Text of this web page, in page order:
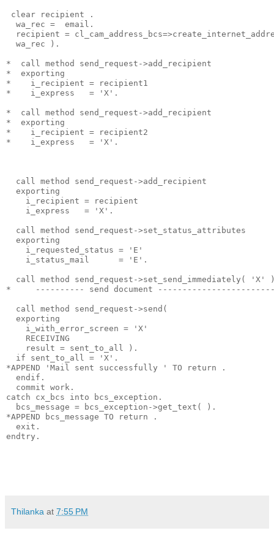
clear recipient .
  wa_rec =  email.
recipient =
  wa_rec ).
*  call method send_request->add_recipient
*  exporting
*    i_recipient = recipient1
*    i_express   = 'X'.
*  call method send_request->add_recipient
*  exporting
*    i_recipient = recipient2
*    i_express   = 'X'.
  call method send_request->add_recipient
  exporting
    i_recipient = recipient
    i_express   = 'X'.
  call method send_request->set_status_attributes
  exporting
    i_requested_status = 'E'
    i_status_mail      = 'E'.
call method send_request->set_send_immediately( 'X'
*     ---------- send document
  call method send_request->send(
  exporting
    i_with_error_screen = 'X'
    RECEIVING
    result = sent_to_all ).
  if sent_to_all = 'X'.
*APPEND 'Mail sent successfully ' TO return .
  endif.
  commit work.
catch cx_bcs into bcs_exception.
  bcs_message = bcs_exception->get_text( ).
*APPEND bcs_message TO return .
  exit.
endtry.
Thilanka at 7:55 PM